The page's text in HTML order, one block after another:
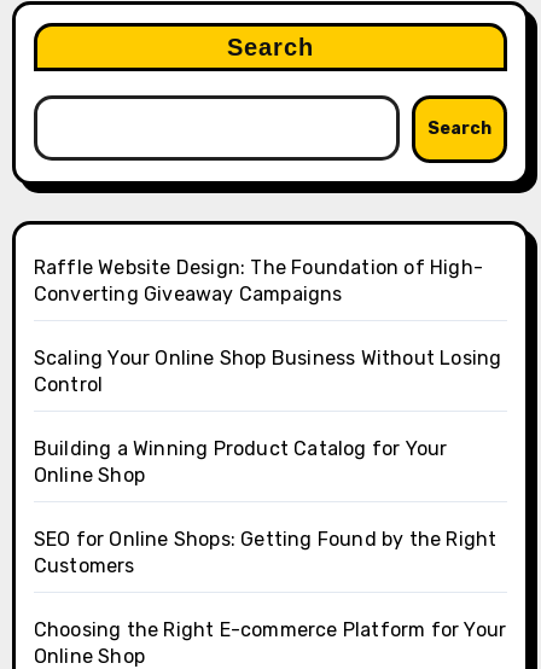
Search
Search
Raffle Website Design: The Foundation of High-
Converting Giveaway Campaigns
Scaling Your Online Shop Business Without Losing
Control
Building a Winning Product Catalog for Your
Online Shop
SEO for Online Shops: Getting Found by the Right
Customers
Choosing the Right E-commerce Platform for Your
Online Shop